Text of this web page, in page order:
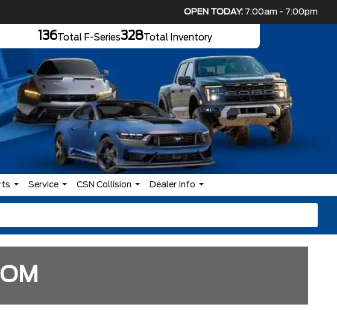
OPEN TODAY: 7:00am - 7:00pm
136Total F-Series328Total Inventory
Service CSN Collision Dealer Info